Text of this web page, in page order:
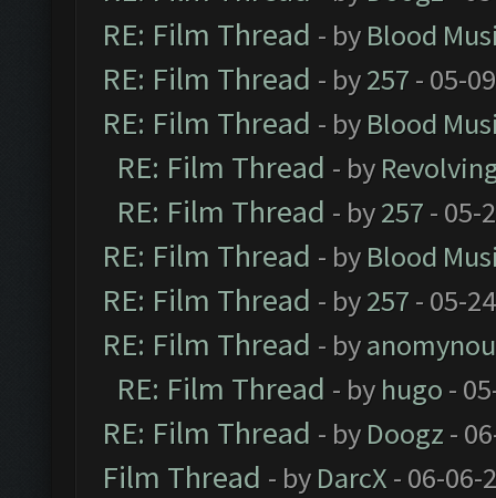
RE: Film Thread - by Blood
RE: Film Thread - by257 - 05-
RE: Film Thread - by Blood
RE: Film Thread - by
RE: Film Thread - by257 - 05-
RE: Film Thread - by Blood
RE: Film Thread - by257 - 05-
RE: Film Thread - by
RE: Film Thread - by hugo -
RE: Film Thread - by Doogz -
Film Thread - by DarcX - 06-06-